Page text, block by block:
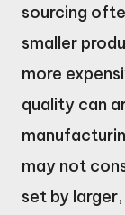
sourcing
smaller
more
quality can
may not
set by